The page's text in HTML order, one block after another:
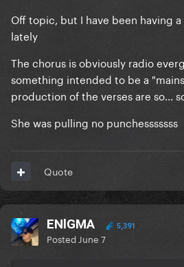
Off topic, but I have been having a
lately
The chorus is obviously radio
something intended to be a
production of the verses are so...
She was pulling no punchesssssss
Quote
ENlGMA 5,391
Posted June 7